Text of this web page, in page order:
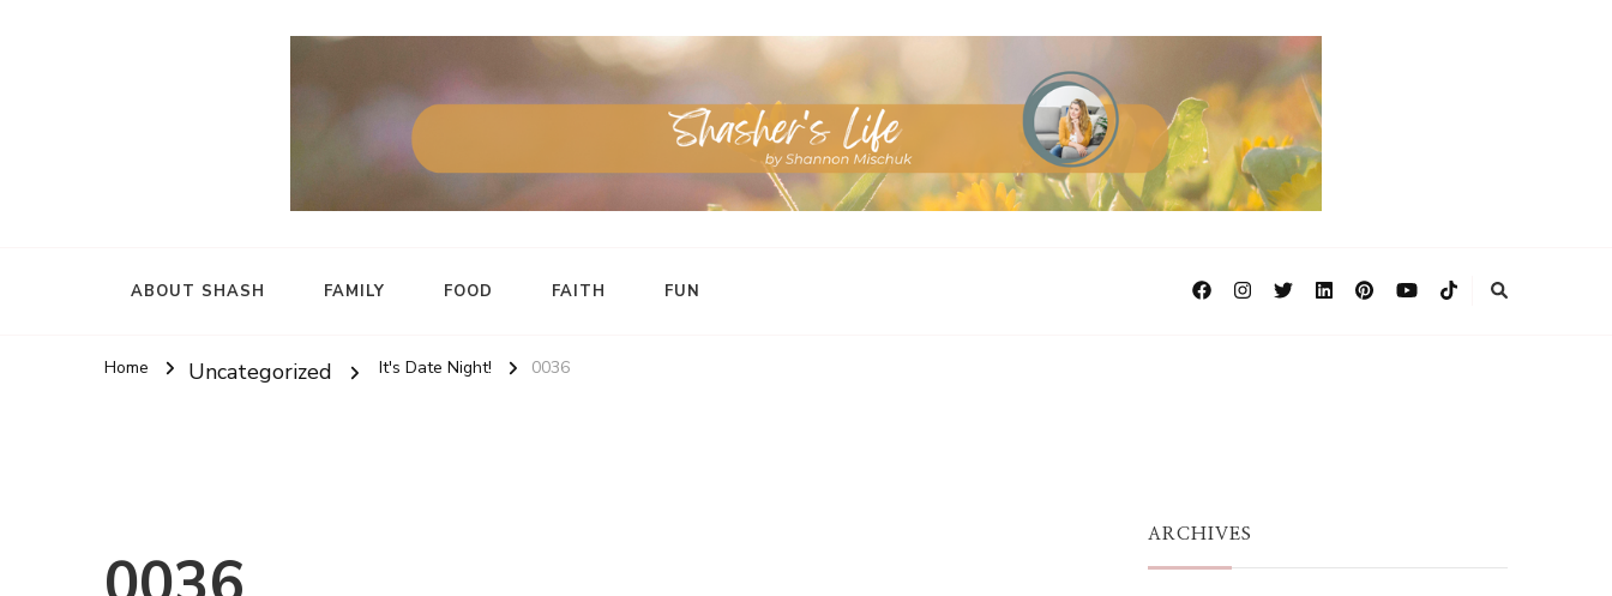
ABOUT SHASH FAMILY FOOD FAITH FUN
Home Uncategorized It's Date Night! 0036
ARCHIVES